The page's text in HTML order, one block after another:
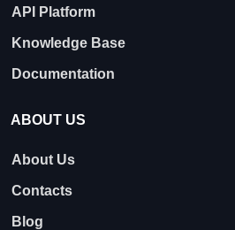
API Platform
Knowledge Base
Documentation
ABOUT US
About Us
Contacts
Blog